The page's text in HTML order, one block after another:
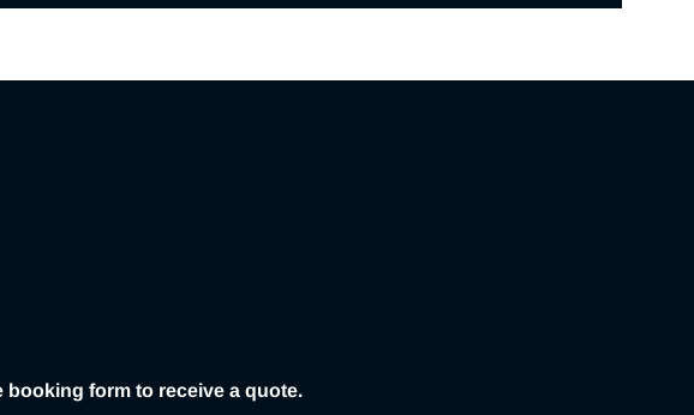
form to receive a quote.